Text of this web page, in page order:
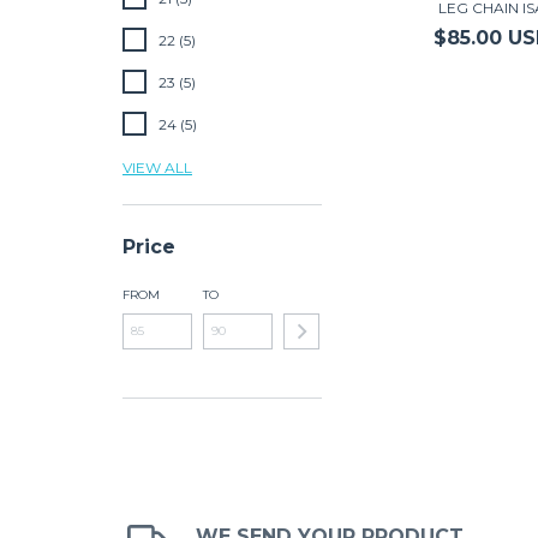
22 (5)
23 (5)
24 (5)
VIEW ALL
Price
FROM TO
LEG CHAIN
$85.00